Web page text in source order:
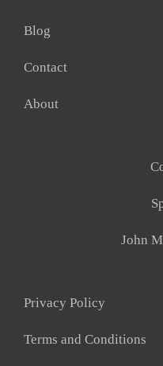
Blog
Contact
About
John
Privacy Policy
Terms and Conditions